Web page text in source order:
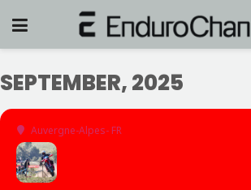
SEPTEMBER, 2025
Auvergne-Alpes- FR